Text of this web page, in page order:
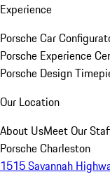
Experience
Porsche Car
Porsche Experience
Porsche Design
Our Location
About UsMeet Our
Porsche Charleston
1515 Savannah